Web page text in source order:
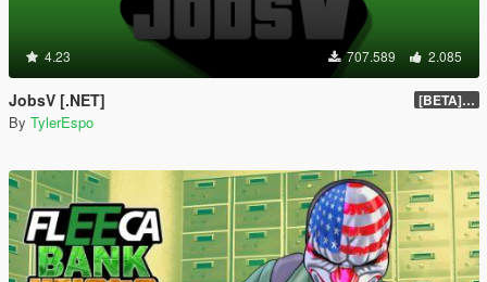
4.23 707.589 2.085
JobsV [.NET] [BETA] 0.1.4
By TylerEspo